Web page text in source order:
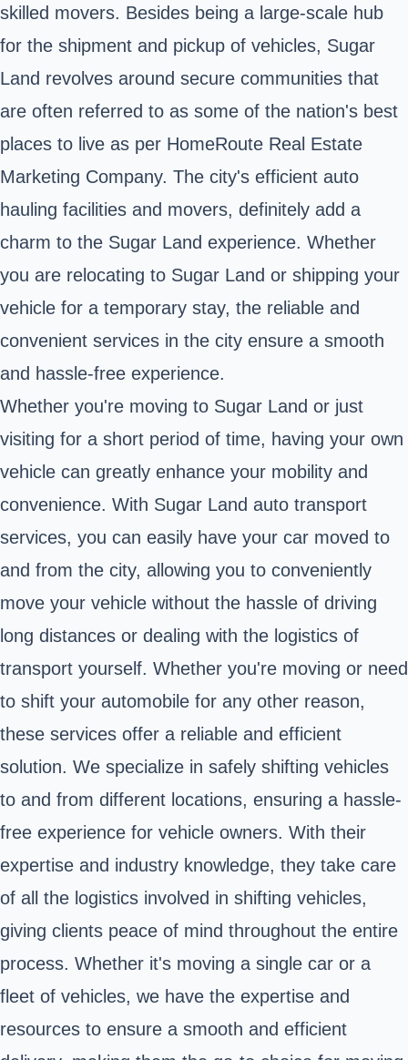
skilled movers. Besides being a large-scale hub
for the shipment and pickup of vehicles, Sugar
Land revolves around secure communities that
are often referred to as some of the nation's best
places to live as per HomeRoute Real Estate
Marketing Company. The city's efficient auto
hauling facilities and movers, definitely add a
charm to the Sugar Land experience. Whether
you are relocating to Sugar Land or shipping your
vehicle for a temporary stay, the reliable and
convenient services in the city ensure a smooth
and hassle-free experience.
Whether you're moving to Sugar Land or just
visiting for a short period of time, having your own
vehicle can greatly enhance your mobility and
convenience. With Sugar Land auto transport
services, you can easily have your car moved to
and from the city, allowing you to conveniently
move your vehicle without the hassle of driving
long distances or dealing with the logistics of
transport yourself. Whether you're moving or need
to shift your automobile for any other reason,
these services offer a reliable and efficient
solution. We specialize in safely shifting vehicles
to and from different locations, ensuring a hassle-
free experience for vehicle owners. With their
expertise and industry knowledge, they take care
of all the logistics involved in shifting vehicles,
giving clients peace of mind throughout the entire
process. Whether it's moving a single car or a
fleet of vehicles, we have the expertise and
resources to ensure a smooth and efficient